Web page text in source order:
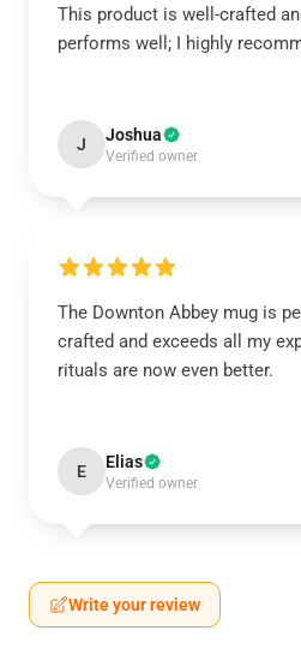
This product is well-crafted
performs well; I highly
J Joshua
Verified owner
The Downton Abbey mug is
crafted and exceeds all my
rituals are now even better.
E Elias
Verified owner
Write your review